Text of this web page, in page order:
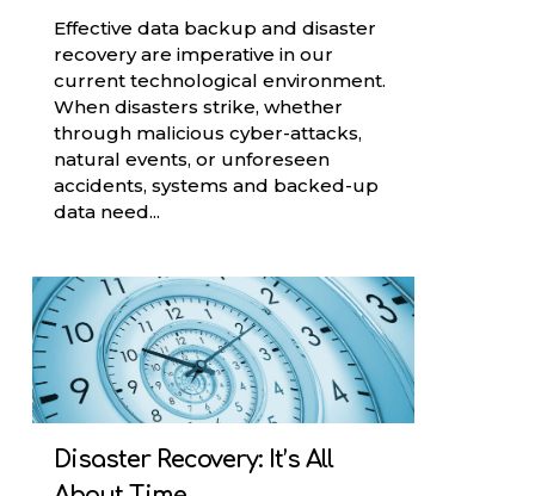
Effective data backup and disaster
recovery are imperative in our
current technological environment.
When disasters strike, whether
through malicious cyber-attacks,
natural events, or unforeseen
accidents, systems and backed-up
data need...
Disaster Recovery: It’s All